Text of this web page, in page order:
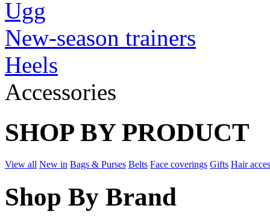
Ugg
New-season trainers
Heels
Accessories
SHOP BY PRODUCT
View all New in Bags & Purses Belts Face coverings Gifts Hair
Shop By Brand